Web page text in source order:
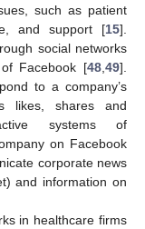
such as patient
and support [15].
social networks
of Facebook [48,49].
to a company’s
likes, shares and
systems of
on Facebook
corporate news
and information on
in healthcare firms